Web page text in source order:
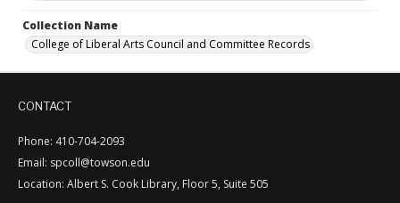
Collection Name
College of Liberal Arts Council and Committee Records
CONTACT
Phone: 410-704-2093
Email: spcoll@towson.edu
Location: Albert S. Cook Library, Floor 5, Suite 505